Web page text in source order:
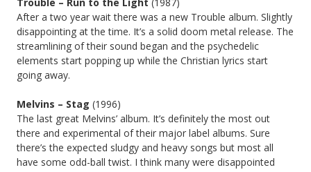
After a two year wait there was a new Trouble album. Slightly
disappointing at the time. It’s a solid doom metal release. The
streamlining of their sound began and the psychedelic
elements start popping up while the Christian lyrics start
going away.
Melvins – Stag (1996)
The last great Melvins’ album. It’s definitely the most out
there and experimental of their major label albums. Sure
there’s the expected sludgy and heavy songs but most all
have some odd-ball twist. I think many were disappointed